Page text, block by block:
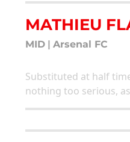
MATHIEU
MID | Arsenal FC
Substituted at half
nothing too serious,